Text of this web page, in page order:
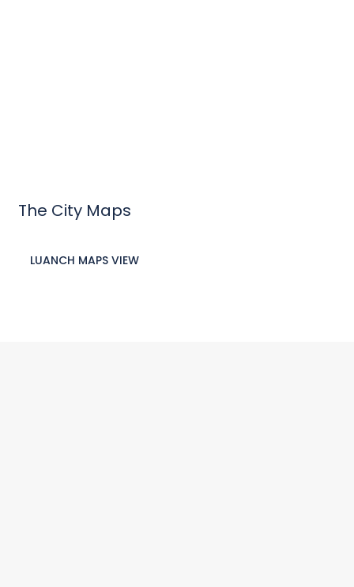
The City Maps
LUANCH MAPS VIEW